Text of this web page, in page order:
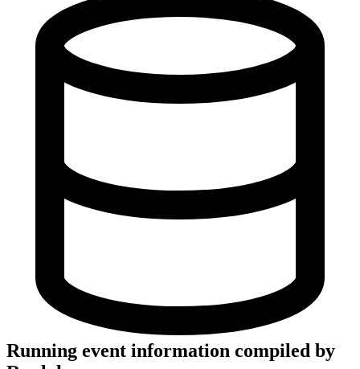
Running event information compiled by